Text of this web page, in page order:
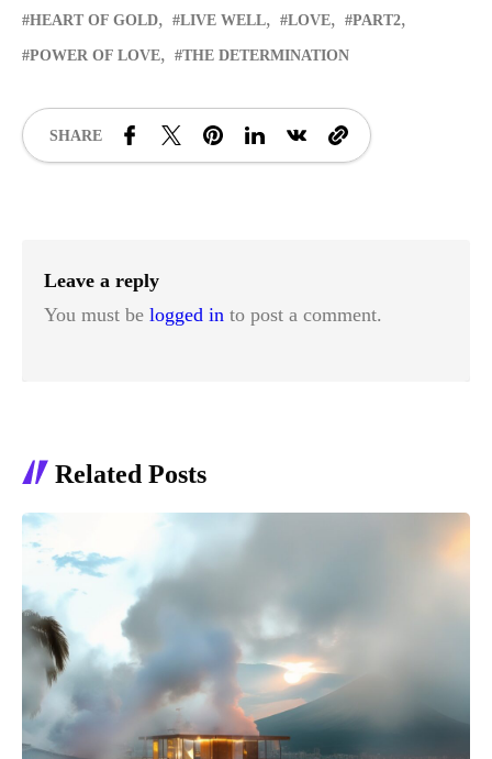
HEART OF GOLD LIVE WELL LOVE PART2
POWER OF LOVE THE DETERMINATION
SHARE
Leave a reply
You must be logged in to post a comment.
Related Posts